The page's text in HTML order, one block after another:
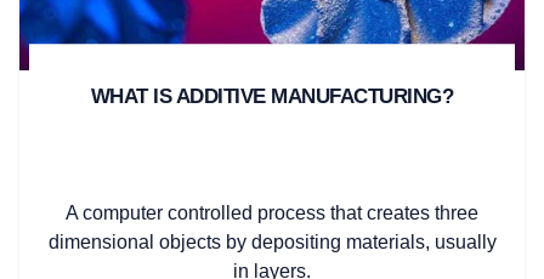
WHAT IS ADDITIVE MANUFACTURING?
A computer controlled process that creates three
dimensional objects by depositing materials, usually
in layers.